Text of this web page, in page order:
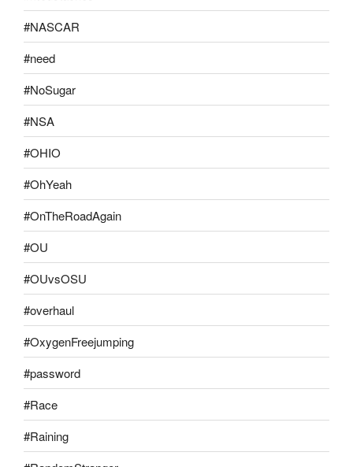
#NASCAR
#need
#NoSugar
#NSA
#OHIO
#OhYeah
#OnTheRoadAgain
#OU
#OUvsOSU
#overhaul
#OxygenFreejumping
#password
#Race
#Raining